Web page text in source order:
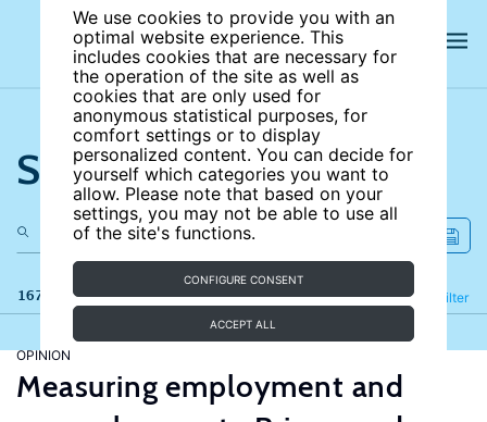
We use cookies to provide you with an
optimal website experience. This
includes cookies that are necessary for
the operation of the site as well as
cookies that are only used for
anonymous statistical purposes, for
comfort settings or to display
personalized content. You can decide for
yourself which categories you want to
allow. Please note that based on your
settings, you may not be able to use all
of the site's functions.
CONFIGURE CONSENT
ACCEPT ALL
Search the site
167 results Filter
Refine
OPINION
Measuring employment and